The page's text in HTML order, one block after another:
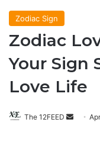
Zodiac Sign
Zodiac
Your Sign
Love Life
The 12FEED
Send